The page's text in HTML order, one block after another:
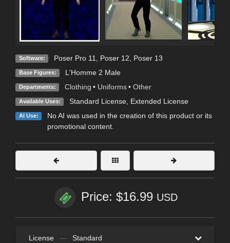
Software: Poser Pro 11 Poser 12 Poser 13
Base Figures: L'Homme 2 Male
Departments: Clothing • Uniforms • Other
Available Uses: Standard License, Extended License
AI Use:
No AI was used in the creation of this product or its
promotional content.
Price: $16.99 USD
License — Standard